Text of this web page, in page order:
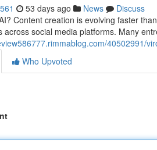
53 days ago News
Discuss
Content creation is evolving faster
across social media platforms. Many
40502991/
Who Upvoted